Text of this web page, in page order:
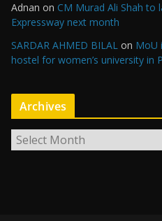
Adnan on CM Murad Ali Shah
Expressway next month
SARDAR AHMED BILAL on MoU
hostel for women’s university in
Archives
r